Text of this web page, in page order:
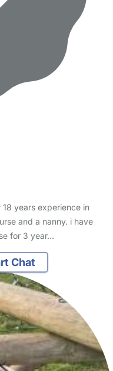
years experience in
and a nanny. i have
for 3 year…
Chat